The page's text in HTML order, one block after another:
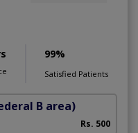
99%
Satisfied Patients
B area)
Rs. 500